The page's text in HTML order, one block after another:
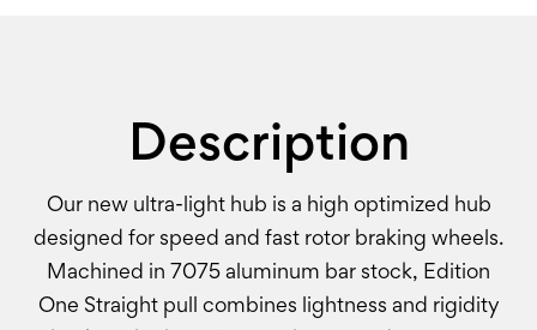
Description
Our new ultra-light hub is a high optimized hub
designed for speed and fast rotor braking wheels.
Machined in 7075 aluminum bar stock, Edition
One Straight pull combines lightness and rigidity